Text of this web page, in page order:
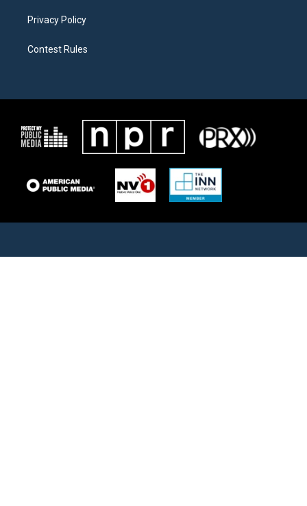
Privacy Policy
Contest Rules